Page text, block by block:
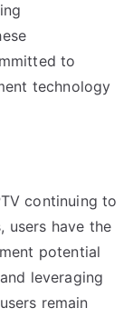
to
technology
continuing to
users have the
potential
leveraging
remain